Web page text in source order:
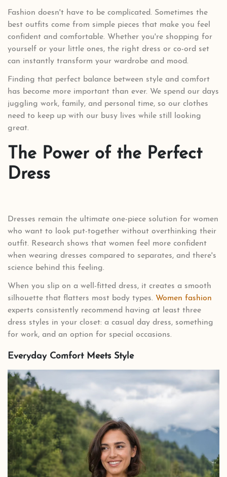
Fashion doesn't have to be complicated. Sometimes the
best outfits come from simple pieces that make you feel
confident and comfortable. Whether you're shopping for
yourself or your little ones, the right dress or co-ord set
can instantly transform your wardrobe and mood.
Finding that perfect balance between style and comfort
has become more important than ever. We spend our days
juggling work, family, and personal time, so our clothes
need to keep up with our busy lives while still looking
great.
The Power of the Perfect
Dress
Dresses remain the ultimate one-piece solution for women
who want to look put-together without overthinking their
outfit. Research shows that women feel more confident
when wearing dresses compared to separates, and there's
science behind this feeling.
When you slip on a well-fitted dress, it creates a smooth
silhouette that flatters most body types. Women fashion
experts consistently recommend having at least three
dress styles in your closet: a casual day dress, something
for work, and an option for special occasions.
Everyday Comfort Meets Style